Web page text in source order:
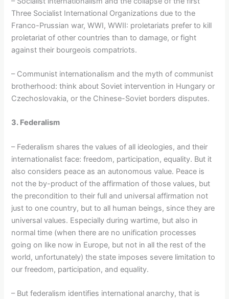
Three Socialist International Organizations due to the
Franco-Prussian war, WWI, WWII: proletariats prefer to kill
proletariat of other countries than to damage, or fight
against their bourgeois compatriots.
– Communist internationalism and the myth of communist
brotherhood: think about Soviet intervention in Hungary or
Czechoslovakia, or the Chinese-Soviet borders disputes.
3. Federalism
– Federalism shares the values of all ideologies, and their
internationalist face: freedom, participation, equality. But it
also considers peace as an autonomous value. Peace is
not the by-product of the affirmation of those values, but
the precondition to their full and universal affirmation not
just to one country, but to all human beings, since they are
universal values. Especially during wartime, but also in
normal time (when there are no unification processes
going on like now in Europe, but not in all the rest of the
world, unfortunately) the state imposes severe limitation to
our freedom, participation, and equality.
– But federalism identifies international anarchy, that is